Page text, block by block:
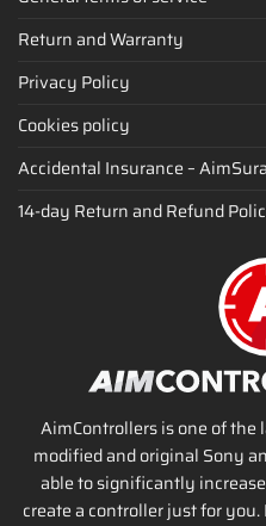
Return and Warranty
Privacy Policy
Cookies policy
Accidental Insurance –
14-day Return and Refund
AimControllers is one of
modified and original Sony
able to significantly
create a controller just for